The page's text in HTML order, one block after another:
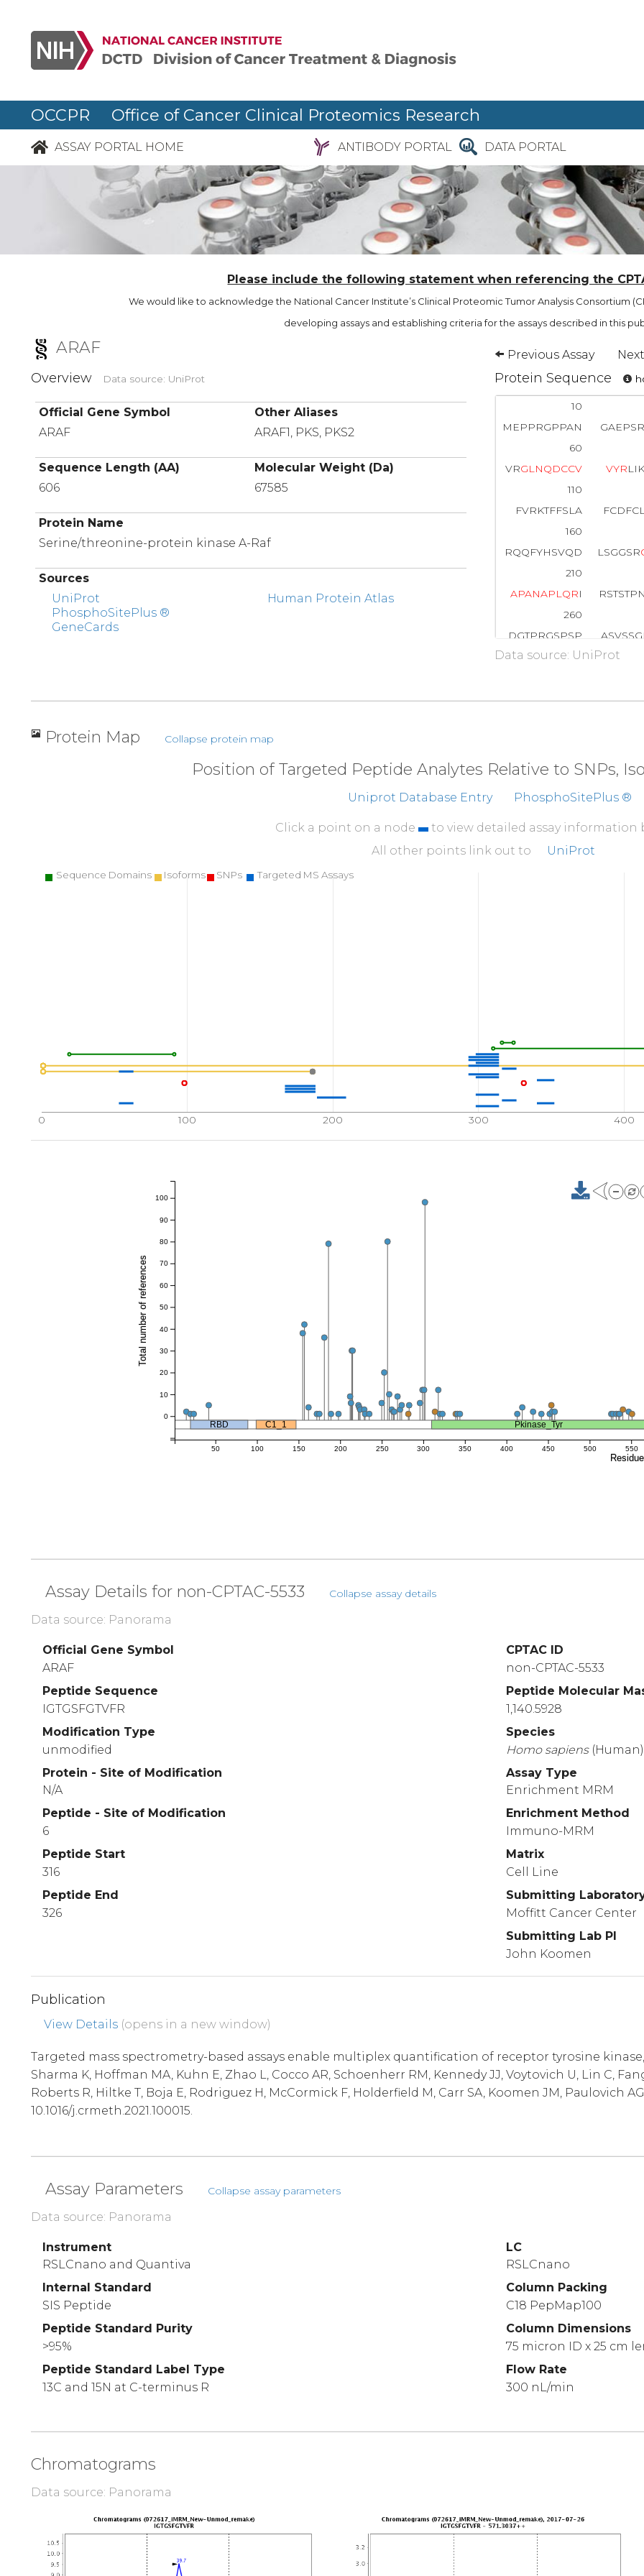
OCCPR Office of Cancer Clinical Proteomics Research
ASSAY PORTAL HOME ANTIBODY PORTAL DATA PORTAL
Please include the following statement when referencing the
We would like to acknowledge the National Cancer Institute’s Clinical Proteomic Tumor Analysis Consortium
developing assays and establishing criteria for the assays described in this
ARAF Previous Assay
Overview Data source: UniProt
Official Gene Symbol
Other Aliases
ARAF
ARAF1, PKS, PKS2
Sequence Length (AA)
Molecular Weight (Da)
606
67585
Protein Name
Serine/threonine-protein kinase A-Raf
Sources
UniProt
PhosphoSitePlus ®
GeneCards
Human Protein Atlas
Protein Sequence
10
MEPPRGPPAN
60
VRGLNQDCCV VYR
110
FVRKTFFSLA
160
RQQFYHSVQD
LSGGSR
210
APANAPLQRI
260
DGTPRGSPSP
310
360
FDMVQLIDVA
AT VKTRWSGA
510
ELMTGSLPYS
Data source: UniProt
Protein Map Collapse protein map
Position of Targeted Peptide Analytes Relative to SNPs,
Uniprot Database Entry PhosphoSitePlus ®
Click a point on a node
to view detailed assay information
All other points link out to
UniProt
0 100 200 300 400
Sequence Domains Isoforms SNPs Targeted MS Assays
RBD C1_1 Pkinase_Tyr
50 100 150 200 250 300 350 400 450 500 550
0
10
20
30
40
50
60
70
80
90
100
Total number of references
Assay Details for non-CPTAC-5533 Collapse assay details
Data source: Panorama
Official Gene Symbol
ARAF
Peptide Sequence
IGTGSFGTVFR
Modification Type
unmodified
Protein - Site of Modification
N/A
Peptide - Site of Modification
6
Peptide Start
316
Peptide End
326
CPTAC ID
non-CPTAC-5533
Peptide Molecular
1,140.5928
Species
Homo sapiens (Human)
Assay Type
Enrichment MRM
Enrichment Method
Immuno-MRM
Matrix
Cell Line
Submitting
Moffitt Cancer Center
Submitting Lab PI
John Koomen
Publication
View Details (opens in a new window)
Targeted mass spectrometry-based assays enable multiplex quantification of receptor tyrosine kinase,
Sharma K, Hoffman MA, Kuhn E, Zhao L, Cocco AR, Schoenherr RM, Kennedy JJ, Voytovich U, Lin C,
Roberts R, Hiltke T, Boja E, Rodriguez H, McCormick F, Holderfield M, Carr SA, Koomen JM, Paulovich
10.1016/j.crmeth.2021.100015.
Assay Parameters Collapse assay parameters
Data source: Panorama
Instrument
RSLCnano and Quantiva
Internal Standard
SIS Peptide
Peptide Standard Purity
>95%
Peptide Standard Label Type
13C and 15N at C-terminus R
LC
RSLCnano
Column Packing
C18 PepMap100
Column Dimensions
75 micron ID x 25 cm
Flow Rate
300 nL/min
Chromatograms
Data source: Panorama